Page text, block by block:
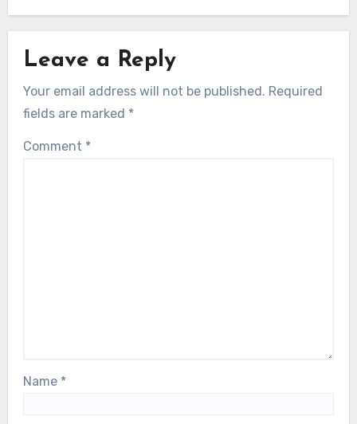
Leave a Reply
Your email address will not be published. Required
fields are marked *
Comment *
Name *